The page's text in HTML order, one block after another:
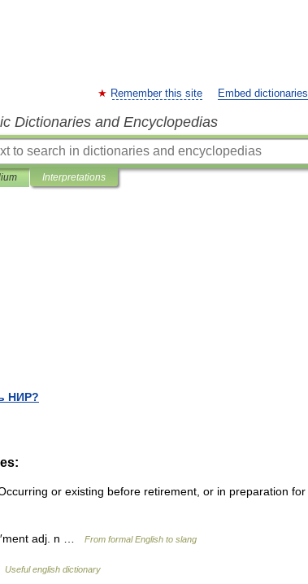
Remember this site Embed
Dictionaries and Encyclopedias
Interpretations
НИР?
or existing before retirement, or in preparation for
adj. n … From formal English to slang
Useful english dictionary